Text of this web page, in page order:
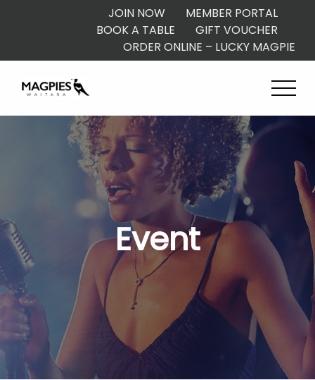
JOIN NOW
MEMBER PORTAL
BOOK A TABLE
GIFT VOUCHER
ORDER ONLINE – LUCKY MAGPIE
Event